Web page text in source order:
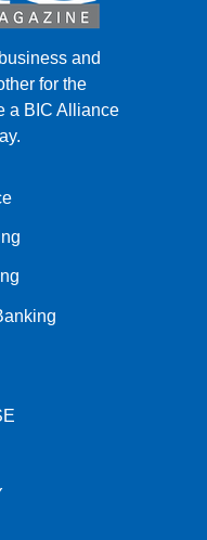
and
for the
a BIC Alliance